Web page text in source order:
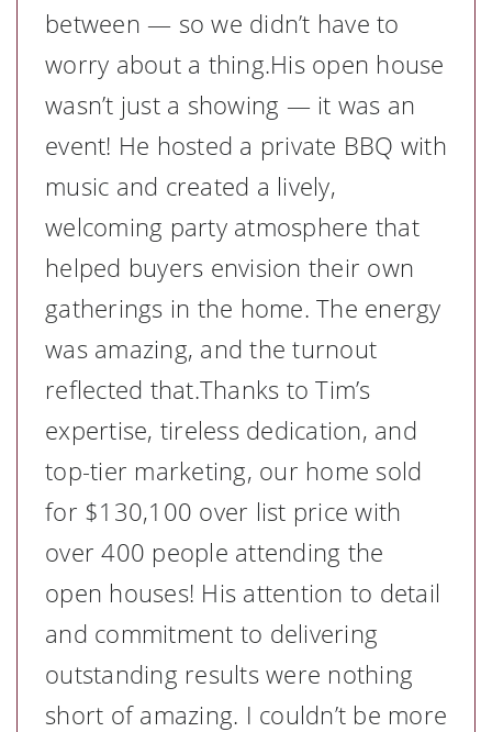
between — so we didn’t have to
worry about a thing.His open house
wasn’t just a showing — it was an
event! He hosted a private BBQ with
music and created a lively,
welcoming party atmosphere that
helped buyers envision their own
gatherings in the home. The energy
was amazing, and the turnout
reflected that.Thanks to Tim’s
expertise, tireless dedication, and
top-tier marketing, our home sold
for $130,100 over list price with
over 400 people attending the
open houses! His attention to detail
and commitment to delivering
outstanding results were nothing
short of amazing. I couldn’t be more